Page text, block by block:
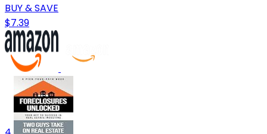
BUY & SAVE
$7.39